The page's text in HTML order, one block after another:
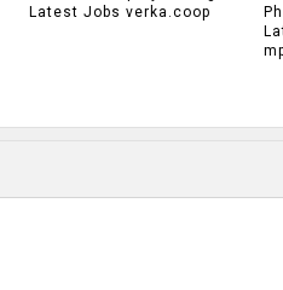
Latest Jobs verka.coop